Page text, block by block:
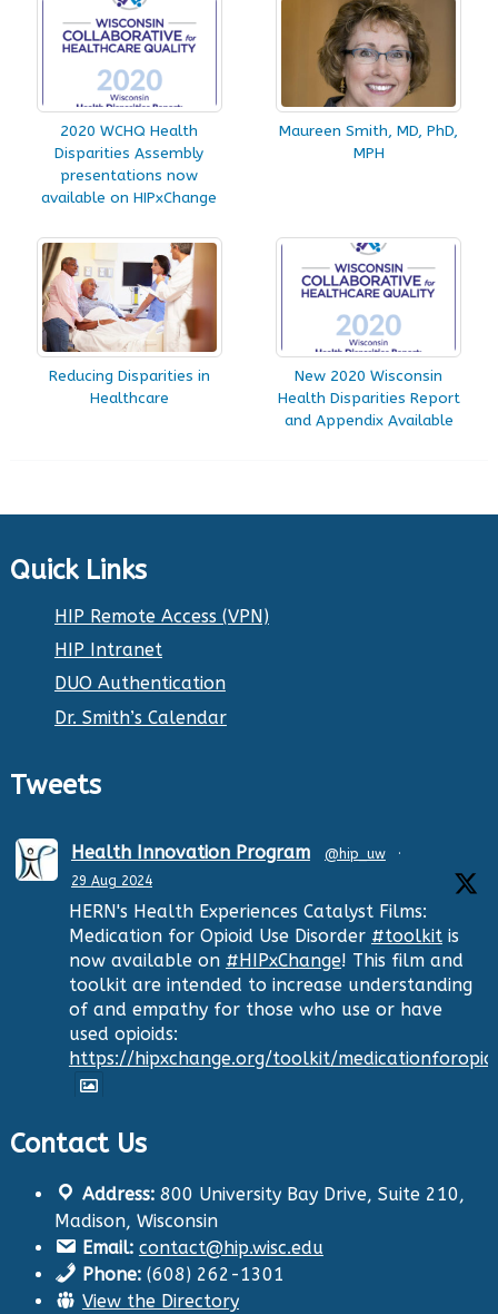
2020 WCHQ Health
Disparities Assembly
presentations now
available on HIPxChange
Maureen Smith, MD, PhD,
MPH
Reducing Disparities in
Healthcare
New 2020 Wisconsin
Health Disparities Report
and Appendix Available
Quick Links
HIP Remote Access (VPN)
HIP Intranet
DUO Authentication
Dr. Smith’s Calendar
Tweets
Health Innovation Program @hip_uw
·
29 Aug 2024
HERN's Health Experiences Catalyst Films:
Medication for Opioid Use Disorder #toolkitis
now available on #HIPxChange! This film and
toolkit are intended to increase understanding
of and empathy for those who use or have
used opioids:
https://hipxchange.org/toolkit/
Health Innovation Program
29 Aug 2024
The Center for Aging Research and
Education (CARE) along with
Contact Us
Address:800 University Bay Drive, Suite 210,
Madison, Wisconsin
Email: contact@hip.wisc.edu
Phone:(608) 262-1301
View the Directory